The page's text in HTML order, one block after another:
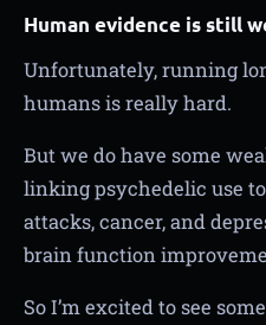
Human evidence is still
Unfortunately, running
humans is really hard.
But we do have some
linking psychedelic use
attacks, cancer, and
brain function
So I’m excited to see